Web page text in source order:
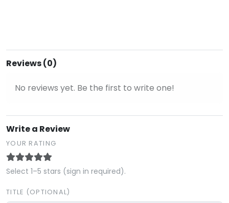
Reviews (0)
No reviews yet. Be the first to write one!
Write a Review
YOUR RATING
Select 1–5 stars (sign in required).
TITLE (OPTIONAL)